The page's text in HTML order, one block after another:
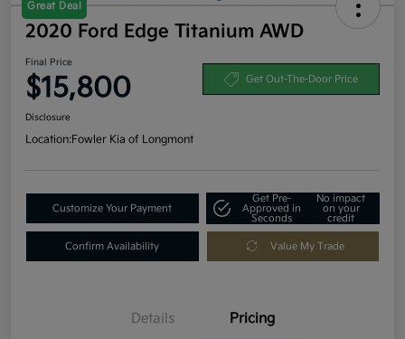
Great Deal
2020 Ford Edge Titanium AWD
Final Price
$15,800 Get Out-The-Door Price
Disclosure
Location:Fowler Kia of Longmont
Customize Your Payment
Get Pre-
Approved in
Seconds
No impact
on your
credit
Confirm Availability Value My Trade
Details Pricing